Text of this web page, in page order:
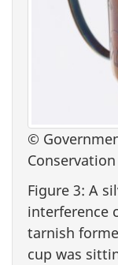
©
Figure 3: A
interference
tarnish
cup was